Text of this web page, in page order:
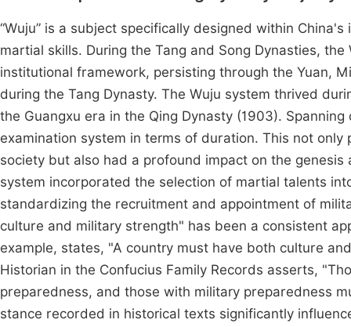
“Wuju” is a subject specifically designed within
martial skills. During the Tang and Song Dynasties,
institutional framework, persisting through the Yuan,
during the Tang Dynasty. The Wuju system thrived
the Guangxu era in the Qing Dynasty (1903).
examination system in terms of duration. This not
society but also had a profound impact on the
system incorporated the selection of martial talents
standardizing the recruitment and appointment of
culture and military strength" has been a consistent
example, states, "A country must have both culture
Historian in the Confucius Family Records asserts,
preparedness, and those with military preparedness
stance recorded in historical texts significantly